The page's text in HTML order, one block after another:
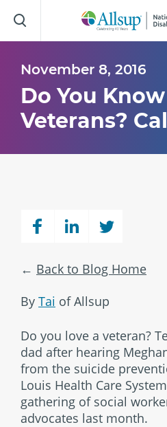
to
November 8, 2016
Do You
Veterans?
Back to Blog Home
By Tai of Allsup
Do you love a veteran?
dad after hearing
from the suicide
Louis Health Care
gathering of social
advocates last month.